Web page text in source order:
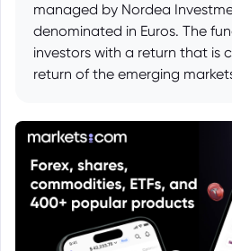
managed by Nordea
denominated in Euros. The
investors with a return that is
return of the emerging